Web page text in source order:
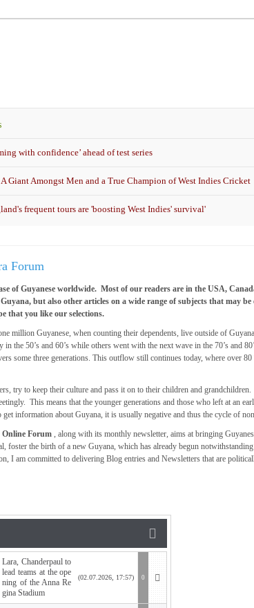
with confidence’ ahead of test series
Giant Amongst Men and a True Champion of West Indies Cricket
frequent tours are 'boosting West Indies' survival'
Forum
of Guyanese worldwide. Most of our readers are in the USA,
but also other articles on a wide range of subjects that may
that you like our selections.
million Guyanese, when counting their dependents, live outside of
the 50’s and 60’s while others went with the next wave in the 70’s and
some three generations. This outflow still continues today, where over
try to keep their culture and pass it on to their children and
This means that the younger generations and those who left at an
information about Guyana, it is usually negative and thus the cycle of
Online Forum
, along with its monthly newsletter, aims at bringing
foster the birth of a new Guyana, which has already begun
I am committed to delivering Blog entries and Newsletters that are
Lara, Chanderpaul to
lead teams at the ope
ning of the Anna Re
gina Stadium
(02.07.2026, 17:57) 0